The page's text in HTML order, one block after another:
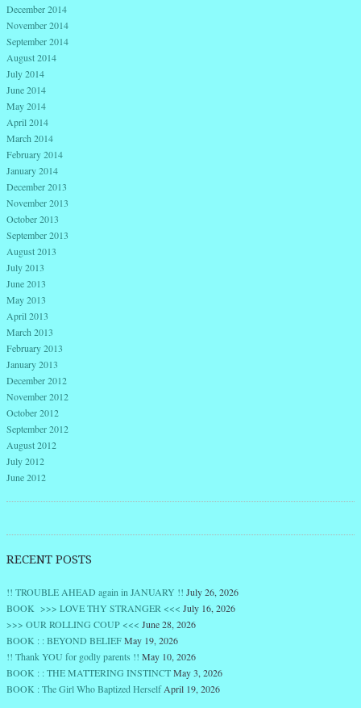
December 2014
November 2014
September 2014
August 2014
July 2014
June 2014
May 2014
April 2014
March 2014
February 2014
January 2014
December 2013
November 2013
October 2013
September 2013
August 2013
July 2013
June 2013
May 2013
April 2013
March 2013
February 2013
January 2013
December 2012
November 2012
October 2012
September 2012
August 2012
July 2012
June 2012
RECENT POSTS
!! TROUBLE AHEAD again in JANUARY !! July 26, 2026
BOOK >>> LOVE THY STRANGER <<< July 16, 2026
>>> OUR ROLLING COUP <<< June 28, 2026
BOOK : : BEYOND BELIEFMay 19, 2026
!! Thank YOU for godly parents !! May 10, 2026
BOOK : : THE MATTERING INSTINCTMay 3, 2026
BOOK : The Girl Who Baptized Herself April 19, 2026